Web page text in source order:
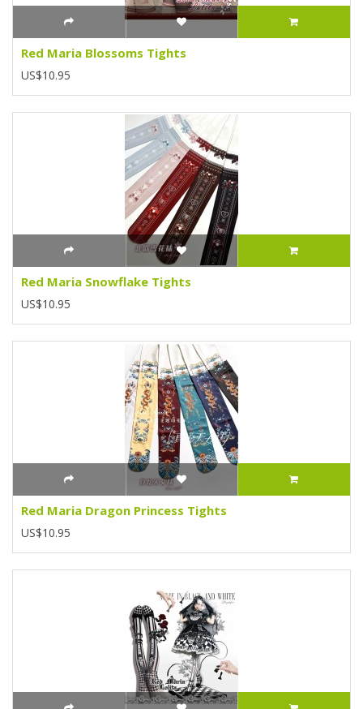
Red Maria Blossoms Tights
US$10.95
Red Maria Snowflake Tights
US$10.95
Red Maria Dragon Princess Tights
US$10.95